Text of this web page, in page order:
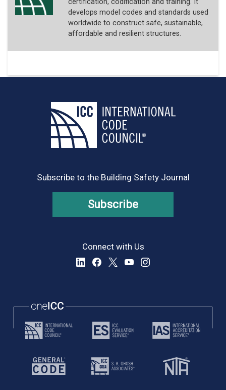
certification, codification and training. It
develops model codes and standards used
worldwide to construct safe, sustainable,
affordable and resilient structures.
Subscribe to the Building Safety Journal
Subscribe
Connect with Us